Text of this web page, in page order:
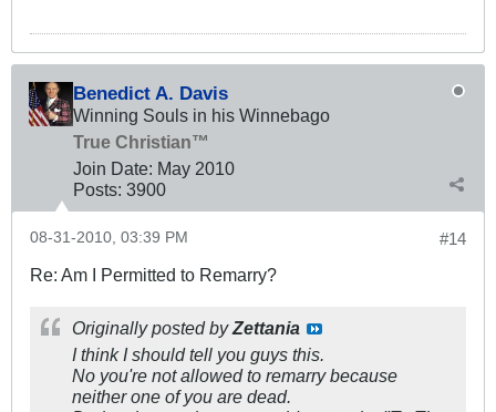
Benedict A. Davis
Winning Souls in his Winnebago
True Christian™
Join Date: May 2010
Posts: 3900
#14
08-31-2010, 03:39 PM
Re: Am I Permitted to Remarry?
Originally posted byZettania
I think I should tell you guys this.
No you're not allowed to remarry because
neither one of you are dead.